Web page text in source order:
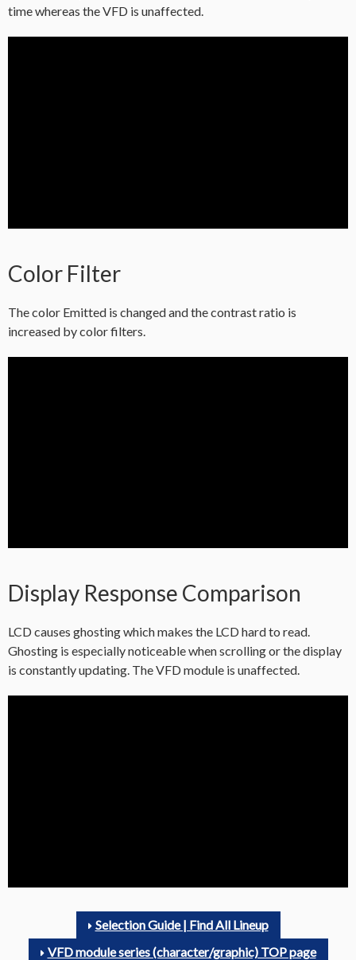
time whereas the VFD is unaffected.
Color Filter
The color Emitted is changed and the contrast ratio is
increased by color filters.
Display Response Comparison
LCD causes ghosting which makes the LCD hard to read.
Ghosting is especially noticeable when scrolling or the display
is constantly updating. The VFD module is unaffected.
Selection Guide | Find All Lineup
VFD module series (character/graphic) TOP page